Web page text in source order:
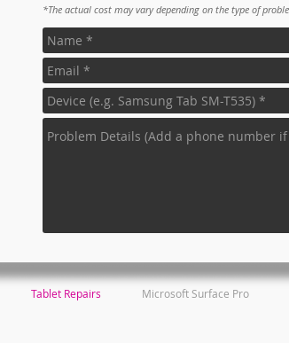
*The actual cost may vary depending on the type of
Tablet Repairs Microsoft Surface Pro